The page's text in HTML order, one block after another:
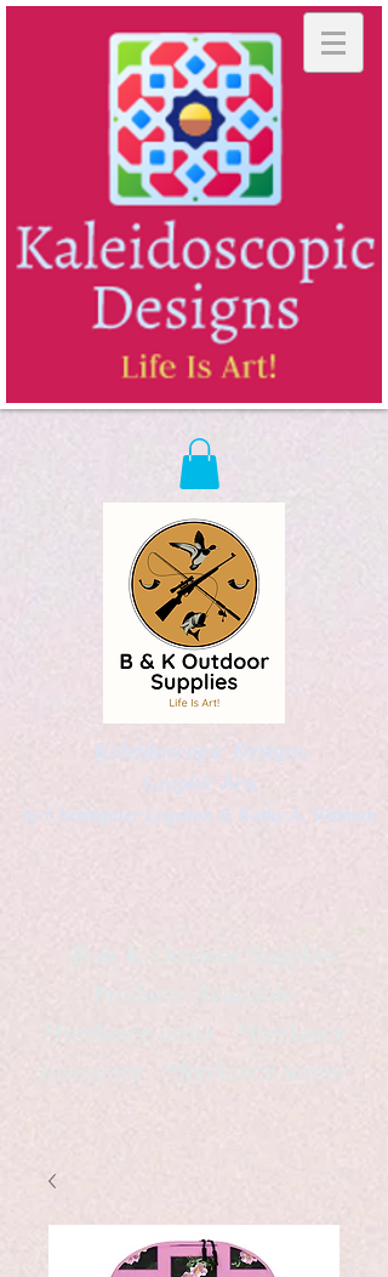
Kaleidoscopic Designs
Graphic Arts
by Christopher Logsdon & Kathy A. Wittman
B & K Outdoor Supplies
*freelance artist *freelance
instructor *freelance writer